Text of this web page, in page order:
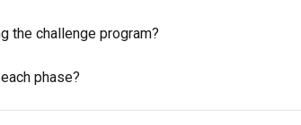
the challenge program?
phase?